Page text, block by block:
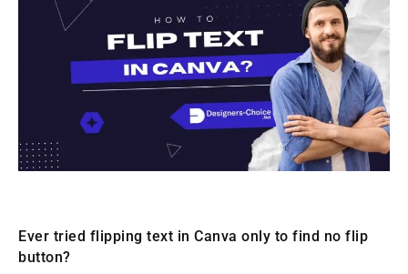
Ever tried flipping text in Canva only to find no flip
button?